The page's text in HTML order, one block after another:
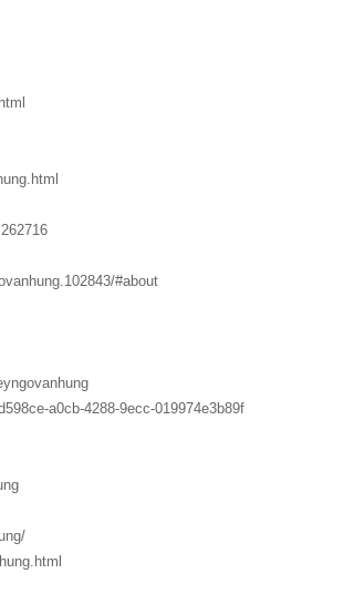
#about
a0cb-4288-9ecc-019974e3b89f